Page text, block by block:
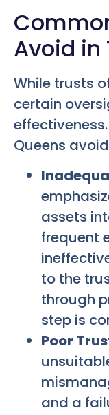
Avoid in
While trusts
certain
Queens
assets
frequent
to the
through
step is
Poor
and a